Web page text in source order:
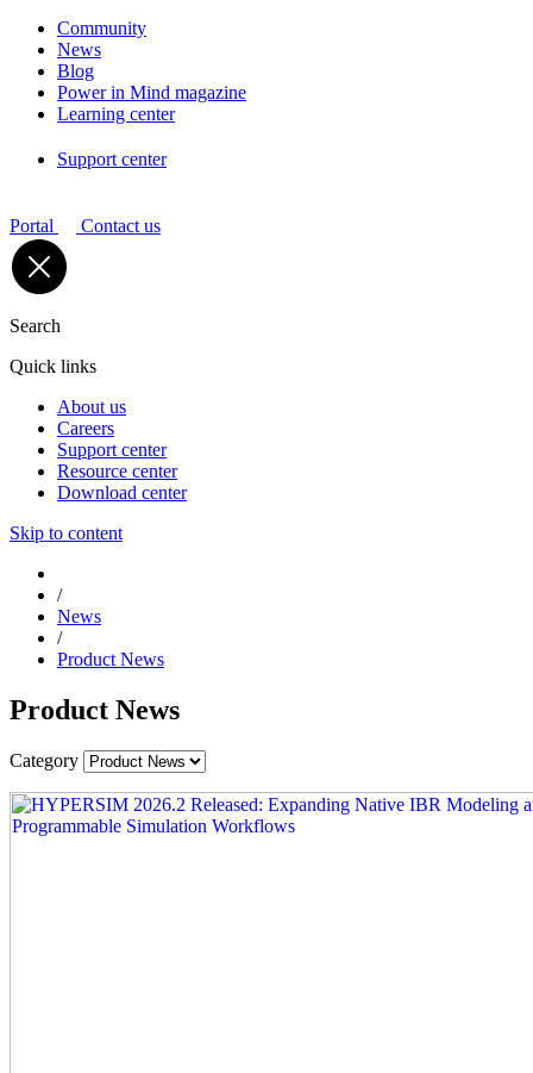
Community
News
Blog
Power in Mind magazine
Learning center
Support center
Portal Contact us
Search
Quick links
About us
Careers
Support center
Resource center
Download center
Skip to content
/
News
/
Product News
Product News
Category